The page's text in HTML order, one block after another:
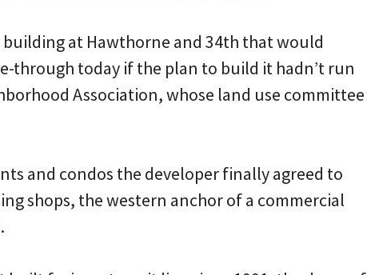
building at Hawthorne and 34th that would
through today if the plan to build it hadn’t run
Association, whose land use committee
and condos the developer finally agreed to
shops, the western anchor of a commercial